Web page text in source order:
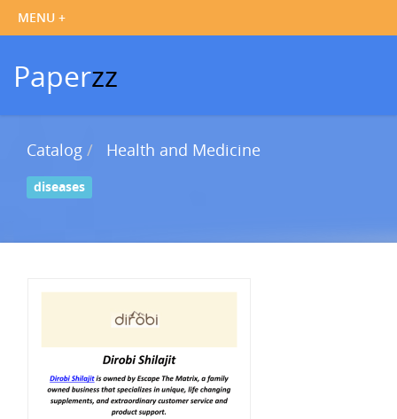
Paperzz
Catalog Health and Medicine
diseases